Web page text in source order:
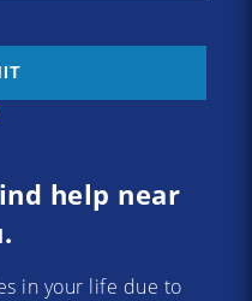
help near
in your life due to